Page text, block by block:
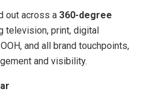
out across a 360-degree
television, print, digital
and all brand touchpoints,
and visibility.